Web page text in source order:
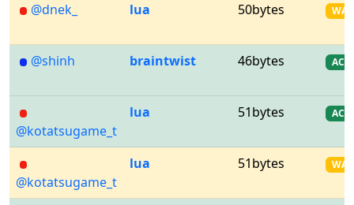
@dnek_ lua 50bytes WA
@shinh braintwist 46bytes AC
@kotatsugame_t
lua 51bytes AC
@kotatsugame_t
lua 51bytes WA